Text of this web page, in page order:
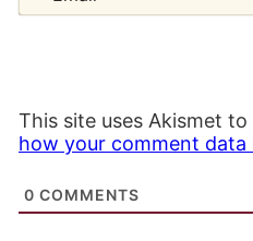
This site uses Akismet to
how your comment data
0 COMMENTS